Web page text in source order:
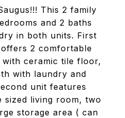
This 2 family
and 2 baths
in both units. First
2 comfortable
ceramic tile floor,
with laundry and
unit features
sized living room, two
storage area ( can